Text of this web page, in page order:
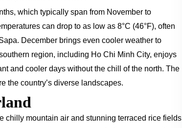
which typically span from November to
can drop to as low as 8°C (46°F), often
December brings even cooler weather to
region, including Ho Chi Minh City, enjoys
and cooler days without the chill of the north. The
the country’s diverse landscapes.
chilly mountain air and stunning terraced rice fields